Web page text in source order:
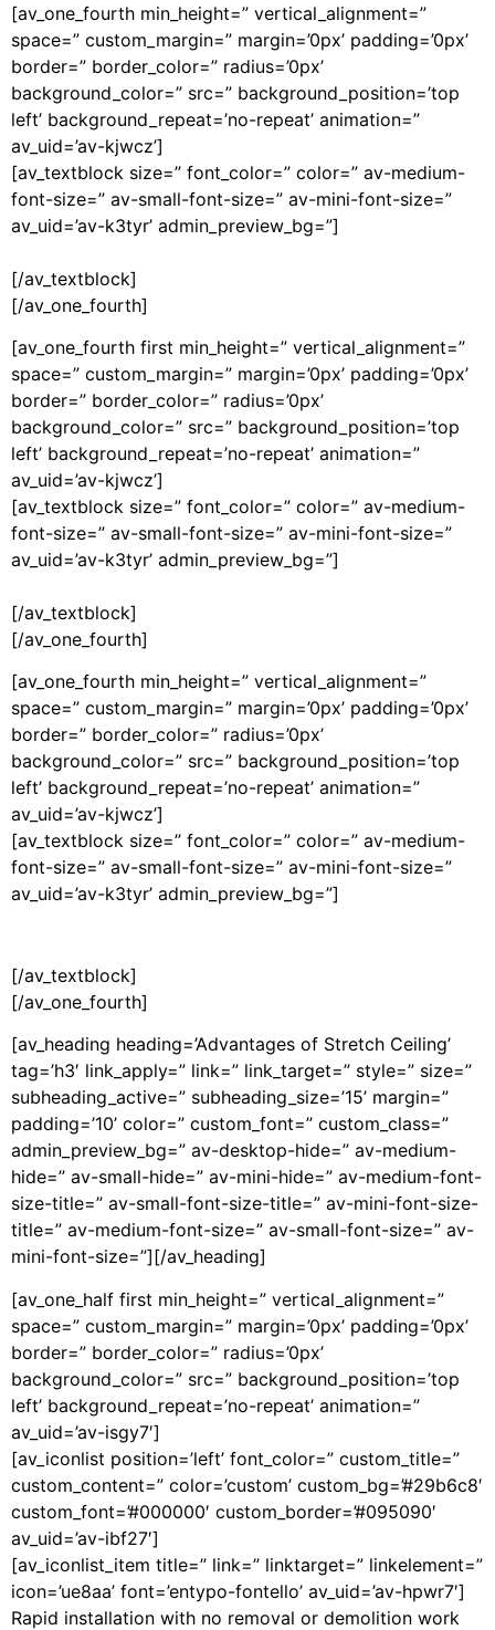
[av_one_fourth min_height=” vertical_alignment=”
space=” custom_margin=” margin=’0px’ padding=’0px’
border=” border_color=” radius=’0px’
background_color=” src=” background_position=’top
left’ background_repeat=’no-repeat’ animation=”
av_uid=’av-kjwcz’]
[av_textblock size=” font_color=” color=” av-medium-
font-size=” av-small-font-size=” av-mini-font-size=”
av_uid=’av-k3tyr’ admin_preview_bg=”]
[/av_textblock]
[/av_one_fourth]
[av_one_fourth first min_height=” vertical_alignment=”
space=” custom_margin=” margin=’0px’ padding=’0px’
border=” border_color=” radius=’0px’
background_color=” src=” background_position=’top
left’ background_repeat=’no-repeat’ animation=”
av_uid=’av-kjwcz’]
[av_textblock size=” font_color=” color=” av-medium-
font-size=” av-small-font-size=” av-mini-font-size=”
av_uid=’av-k3tyr’ admin_preview_bg=”]
[/av_textblock]
[/av_one_fourth]
[av_one_fourth min_height=” vertical_alignment=”
space=” custom_margin=” margin=’0px’ padding=’0px’
border=” border_color=” radius=’0px’
background_color=” src=” background_position=’top
left’ background_repeat=’no-repeat’ animation=”
av_uid=’av-kjwcz’]
[av_textblock size=” font_color=” color=” av-medium-
font-size=” av-small-font-size=” av-mini-font-size=”
av_uid=’av-k3tyr’ admin_preview_bg=”]
[/av_textblock]
[/av_one_fourth]
[av_heading heading=’Advantages of Stretch Ceiling’
tag=’h3′ link_apply=” link=” link_target=” style=” size=”
subheading_active=” subheading_size=’15’ margin=”
padding=’10’ color=” custom_font=” custom_class=”
admin_preview_bg=” av-desktop-hide=” av-medium-
hide=” av-small-hide=” av-mini-hide=” av-medium-font-
size-title=” av-small-font-size-title=” av-mini-font-size-
title=” av-medium-font-size=” av-small-font-size=” av-
mini-font-size=”][/av_heading]
[av_one_half first min_height=” vertical_alignment=”
space=” custom_margin=” margin=’0px’ padding=’0px’
border=” border_color=” radius=’0px’
background_color=” src=” background_position=’top
left’ background_repeat=’no-repeat’ animation=”
av_uid=’av-isgy7′]
[av_iconlist position=’left’ font_color=” custom_title=”
custom_content=” color=’custom’ custom_bg=’#29b6c8′
custom_font=’#000000′ custom_border=’#095090′
av_uid=’av-ibf27′]
[av_iconlist_item title=” link=” linktarget=” linkelement=”
icon=’ue8aa’ font=’entypo-fontello’ av_uid=’av-hpwr7′]
Rapid installation with no removal or demolition work